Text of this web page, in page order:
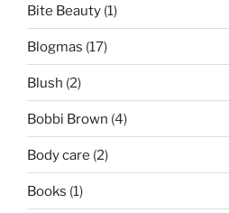
Bite Beauty (1)
Blogmas (17)
Blush (2)
Bobbi Brown (4)
Body care (2)
Books (1)